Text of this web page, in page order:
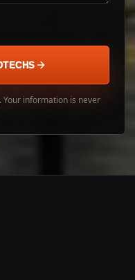
Your information is never